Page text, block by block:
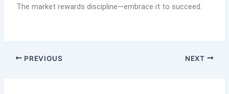
The market rewards discipline—embrace it to succeed.
PREVIOUS NEXT